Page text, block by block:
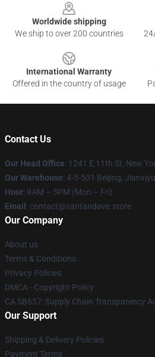
Worldwide shipping
We ship to over 200 countries
International Warranty
Offered in the country of usage
Contact Us
Our Head Office: 1241 E 11th St, New
Our Warehouse: 4-5-501 Beijing,
Hour: 9AM – 5PM (Mon – Fri)
Email : contact@santandave.store
Our Company
About us
Terms & Conditions
Privacy Policies
DMCA - Copyright Policy
CA SB657: Supply Chain Transparency
Our Support
Shipping & Delivery Policies
Payment Terms